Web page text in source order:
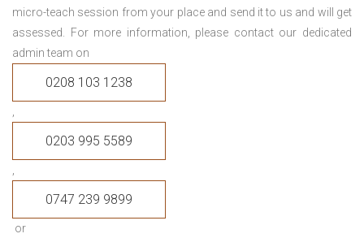
micro-teach session from your place and send it to us and will get
assessed. For more information, please contact our dedicated
admin team on
0208 103 1238
,
0203 995 5589
,
0747 239 9899
or